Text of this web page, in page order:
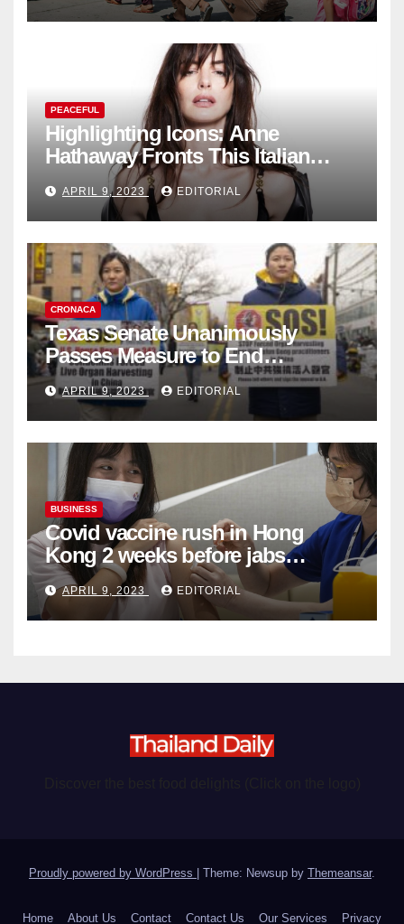
PEACEFUL
Highlighting Icons: Anne
Hathaway Fronts This Italian
Fashion Brand's Latest
Collection
APRIL 9, 2023 EDITORIAL
CRONACA
Texas Senate Unanimously
Passes Measure to End
Complicity in Beijing’s Forced
Organ Harvesting
APRIL 9, 2023 EDITORIAL
BUSINESS
Covid vaccine rush in Hong
Kong 2 weeks before jabs
become chargeable
APRIL 9, 2023 EDITORIAL
Proudly powered by WordPress Theme: Newsup by Themeansar.
Home About Us Contact Contact Us Our Services Privacy